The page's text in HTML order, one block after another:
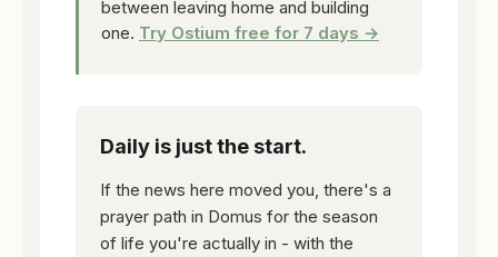
between leaving home and building
one. Try Ostium free for 7 days →
Daily is just the start.
If the news here moved you, there's a
prayer path in Domus for the season
of life you're actually in - with the